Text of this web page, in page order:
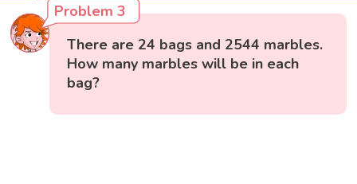
Problem 3
There are 24 bags and 2544 marbles.
How many marbles will be in each
bag?